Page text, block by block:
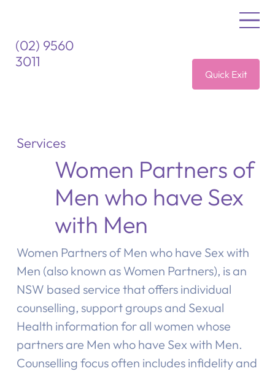
(02) 9560
3011
Quick Exit
Services
Women Partners of
Men who have Sex
with Men
Women Partners of Men who have Sex with
Men (also known as Women Partners), is an
NSW based service that offers individual
counselling, support groups and Sexual
Health information for all women whose
partners are Men who have Sex with Men.
Counselling focus often includes infidelity and